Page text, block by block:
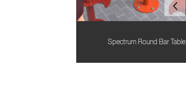
Spectrum Round Bar Table